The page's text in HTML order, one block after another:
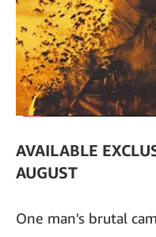
AVAILABLE
AUGUST
One man's brutal